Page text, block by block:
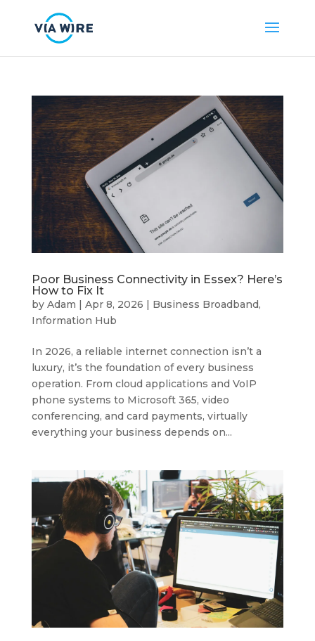
Poor Business Connectivity in Essex? Here’s
How to Fix It
by Adam | Apr 8, 2026 | Business Broadband,
Information Hub
In 2026, a reliable internet connection isn’t a
luxury, it’s the foundation of every business
operation. From cloud applications and VoIP
phone systems to Microsoft 365, video
conferencing, and card payments, virtually
everything your business depends on...